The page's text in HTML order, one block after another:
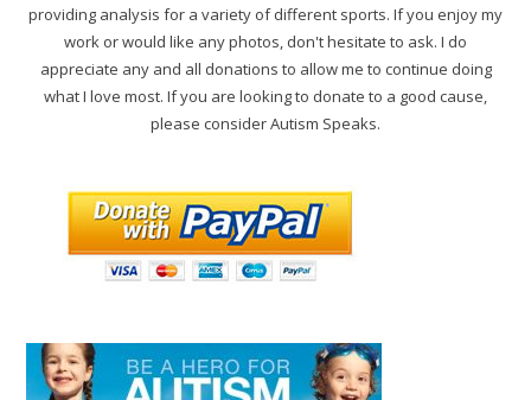
providing analysis for a variety of different sports. If you enjoy my
work or would like any photos, don't hesitate to ask. I do
appreciate any and all donations to allow me to continue doing
what I love most. If you are looking to donate to a good cause,
please consider Autism Speaks.